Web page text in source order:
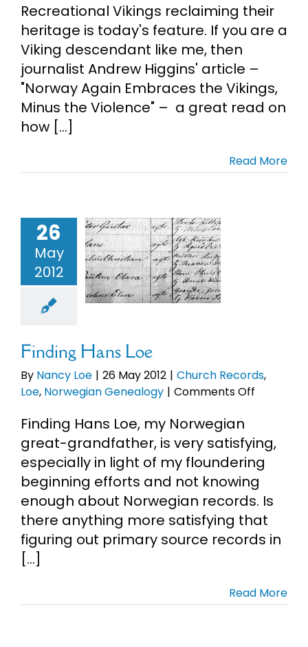
My Account
Cart
Search
for:
Recreational Vikings reclaiming their
heritage is today's feature. If you are a
Viking descendant like me, then
journalist Andrew Higgins' article –
"Norway Again Embraces the Vikings,
Minus the Violence" – a great read on
how [...]
Read More
26
May
2012
Hans
Records
Finding Hans Loe
By Nancy Loe | 26 May 2012 | Church Records,
Loe, Norwegian Genealogy | Comments Off
Loe
Finding Hans Loe, my Norwegian
great-grandfather, is very satisfying,
especially in light of my floundering
beginning efforts and not knowing
enough about Norwegian records. Is
there anything more satisfying that
figuring out primary source records in
[...]
Read More